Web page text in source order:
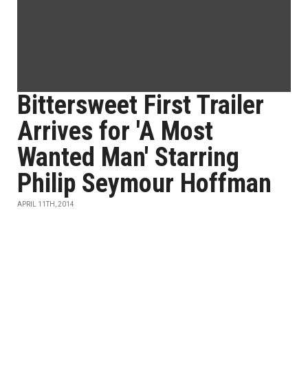
Bittersweet First Trailer
Arrives for 'A Most
Wanted Man' Starring
Philip Seymour Hoffman
APRIL 11TH, 2014